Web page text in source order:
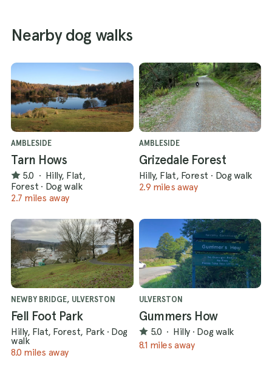
Nearby dog walks
AMBLESIDE
Tarn Hows
5.0 · Hilly, Flat,
Forest · Dog walk
2.7 miles away
AMBLESIDE
Grizedale Forest
Hilly, Flat, Forest · Dog walk
2.9 miles away
NEWBY BRIDGE, ULVERSTON
Fell Foot Park
Hilly, Flat, Forest, Park · Dog
walk
8.0 miles away
ULVERSTON
Gummers How
5.0 · Hilly · Dog walk
8.1 miles away